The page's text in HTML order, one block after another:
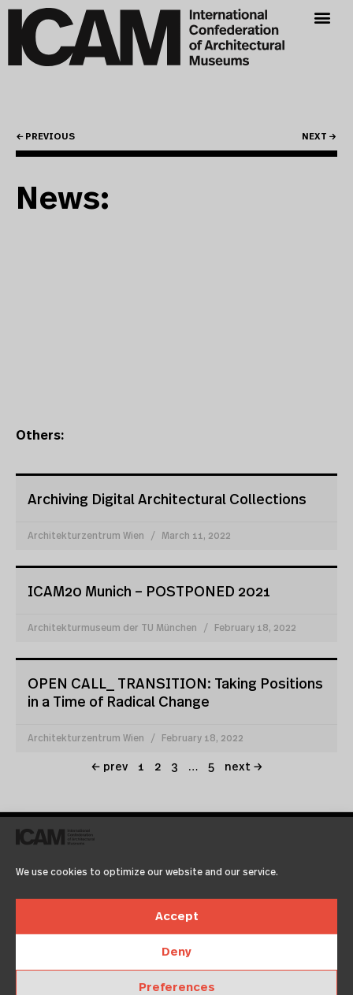
We use cookies to optimize our website and our service.
Accept
Deny
Preferences
← PREVIOUS NEXT →
News:
Others:
Archiving Digital Architectural Collections
Architekturzentrum Wien March 11, 2022
ICAM20 Munich – POSTPONED 2021
Architekturmuseum der TU München February 18, 2022
OPEN CALL_ TRANSITION: Taking Positions
in a Time of Radical Change
Architekturzentrum Wien February 18, 2022
← prev 1 2 3 … 5 next →
hongkong